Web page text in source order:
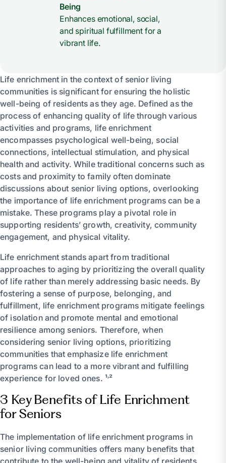
Being
Enhances emotional, social,
and spiritual fulfillment for a
vibrant life.
Life enrichment in the context of senior living
communities is significant for ensuring the holistic
well-being of residents as they age. Defined as the
process of enhancing quality of life through various
activities and programs, life enrichment
encompasses psychological well-being, social
connections, intellectual stimulation, and physical
health and activity. While traditional concerns such as
costs and proximity to family often dominate
discussions about senior living options, overlooking
the importance of life enrichment programs can be a
mistake. These programs play a pivotal role in
supporting residents’ growth, creativity, community
engagement, and physical vitality.
Life enrichment stands apart from traditional
approaches to aging by prioritizing the overall quality
of life rather than merely addressing basic needs. By
fostering a sense of purpose, belonging, and
fulfillment, life enrichment programs mitigate feelings
of isolation and promote mental and emotional
resilience among seniors. Therefore, when
considering senior living options, prioritizing
communities that emphasize life enrichment
programs can lead to a more vibrant and fulfilling
experience for loved ones. ¹˒²
3 Key Benefits of Life Enrichment
for Seniors
The implementation of life enrichment programs in
senior living communities offers many benefits that
contribute to the well-being and vitality of residents.